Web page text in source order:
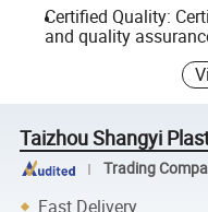
Certified Quality:
and quality
Taizhou Shangyi
Trading
Fast Delivery